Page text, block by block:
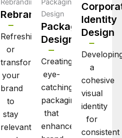
Rebranding
Refreshing
or
transforming
your
brand
to
stay
relevant
Packaging
Design
Creating
eye-
catching
packaging
that
enhances
Identity
Design
a
cohesive
visual
identity
for
consistent